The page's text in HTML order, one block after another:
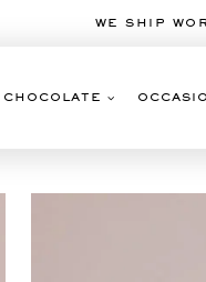
WE SHIP
CHOCOLATE